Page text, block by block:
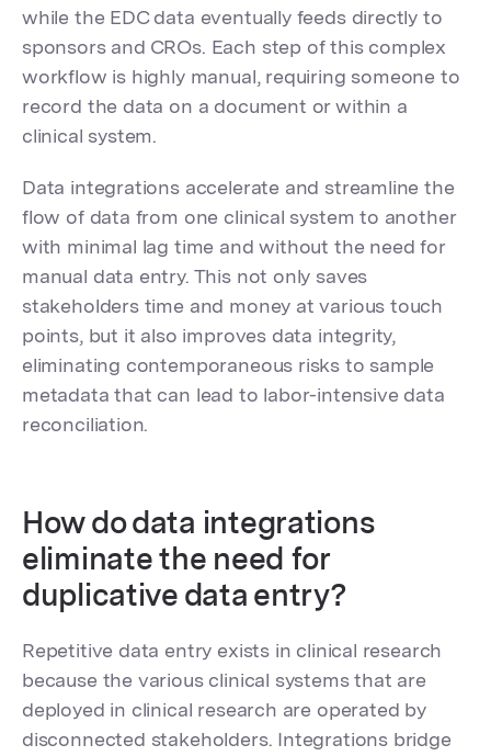
while the EDC data eventually feeds directly to
sponsors and CROs. Each step of this complex
workflow is highly manual, requiring someone to
record the data on a document or within a
clinical system.
Data integrations accelerate and streamline the
flow of data from one clinical system to another
with minimal lag time and without the need for
manual data entry. This not only saves
stakeholders time and money at various touch
points, but it also improves data integrity,
eliminating contemporaneous risks to sample
metadata that can lead to labor-intensive data
reconciliation.
How do data integrations
eliminate the need for
duplicative data entry?
Repetitive data entry exists in clinical research
because the various clinical systems that are
deployed in clinical research are operated by
disconnected stakeholders. Integrations bridge